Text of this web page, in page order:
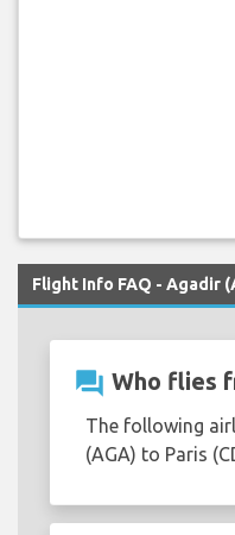
Flight Info FAQ - Agadir
question_answer Who flies
The following
(AGA) to Paris